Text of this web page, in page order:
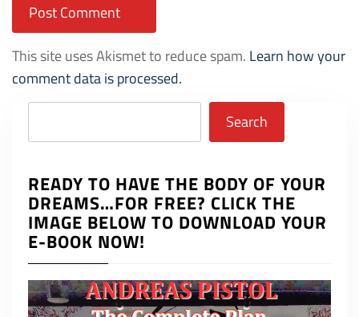
This site uses Akismet to reduce spam. Learn how your
comment data is processed.
Search
READY TO HAVE THE BODY OF YOUR
DREAMS…FOR FREE? CLICK THE
IMAGE BELOW TO DOWNLOAD YOUR
E-BOOK NOW!